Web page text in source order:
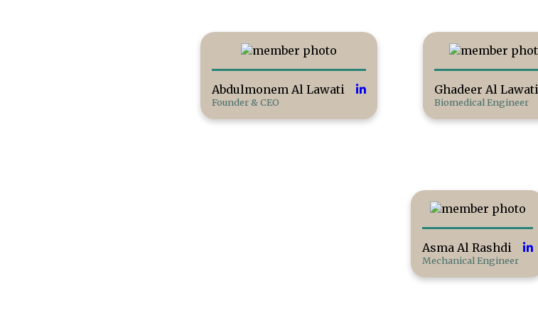
Abdulmonem Al Lawati
Founder & CEO
Ghadeer Al Lawati
Biomedical Engineer
Asma Al Rashdi
Mechanical Engineer